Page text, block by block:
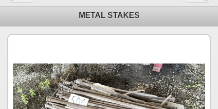
METAL STAKES